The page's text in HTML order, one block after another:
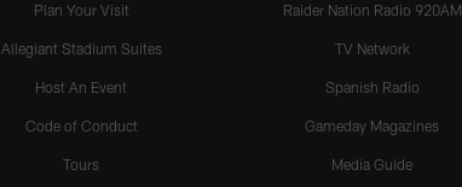
Plan Your Visit
Allegiant Stadium Suites
Host An Event
Code of Conduct
Tours
Raider Nation Radio 920AM
TV Network
Spanish Radio
Gameday Magazines
Media Guide